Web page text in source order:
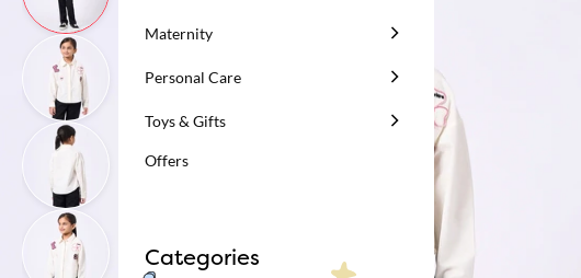
Maternity
Personal Care
Toys & Gifts
Offers
Categories